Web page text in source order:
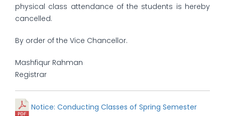
physical class attendance of the students is hereby
cancelled.
By order of the Vice Chancellor.
Mashfiqur Rahman
Registrar
Notice: Conducting Classes of Spring Semester